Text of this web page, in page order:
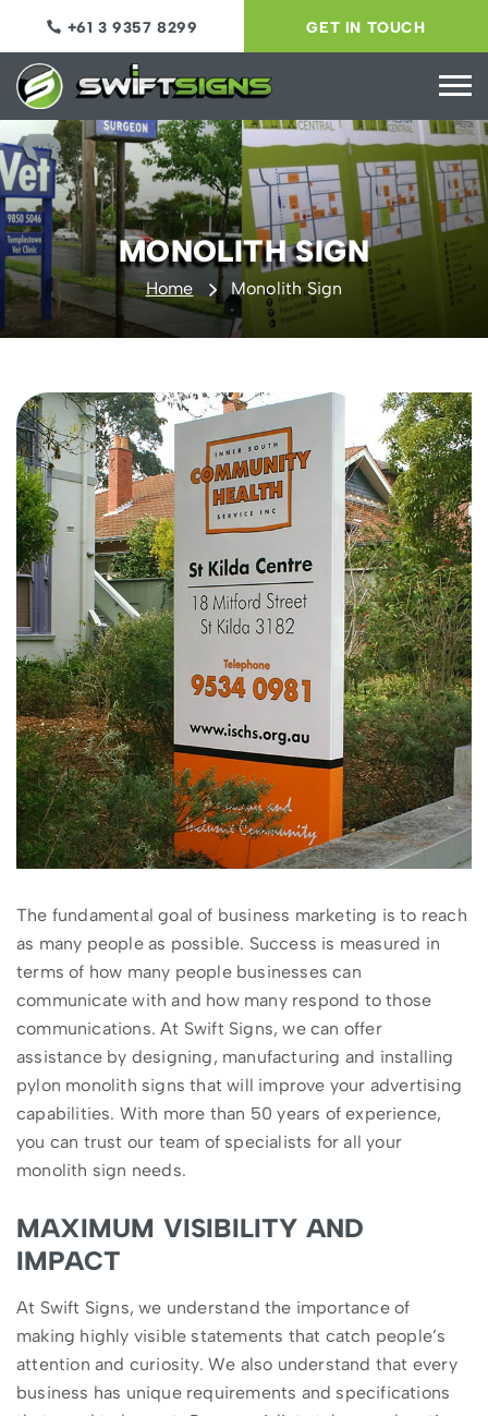
+61 3 9357 8299 GET IN TOUCH
MONOLITH SIGN
Home Monolith Sign
The fundamental goal of business marketing is to reach
as many people as possible. Success is measured in
terms of how many people businesses can
communicate with and how many respond to those
communications. At Swift Signs, we can offer
assistance by designing, manufacturing and installing
pylon monolith signs that will improve your advertising
capabilities. With more than 50 years of experience,
you can trust our team of specialists for all your
monolith sign needs.
MAXIMUM VISIBILITY AND
IMPACT
At Swift Signs, we understand the importance of
making highly visible statements that catch people’s
attention and curiosity. We also understand that every
business has unique requirements and specifications